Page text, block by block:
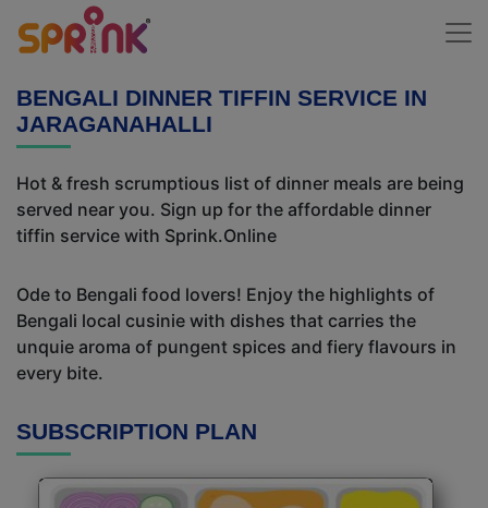
BENGALI DINNER TIFFIN SERVICE IN
JARAGANAHALLI
Hot & fresh scrumptious list of dinner meals are being
served near you. Sign up for the affordable dinner
tiffin service with Sprink.Online
Ode to Bengali food lovers! Enjoy the highlights of
Bengali local cusinie with dishes that carries the
unquie aroma of pungent spices and fiery flavours in
every bite.
SUBSCRIPTION PLAN